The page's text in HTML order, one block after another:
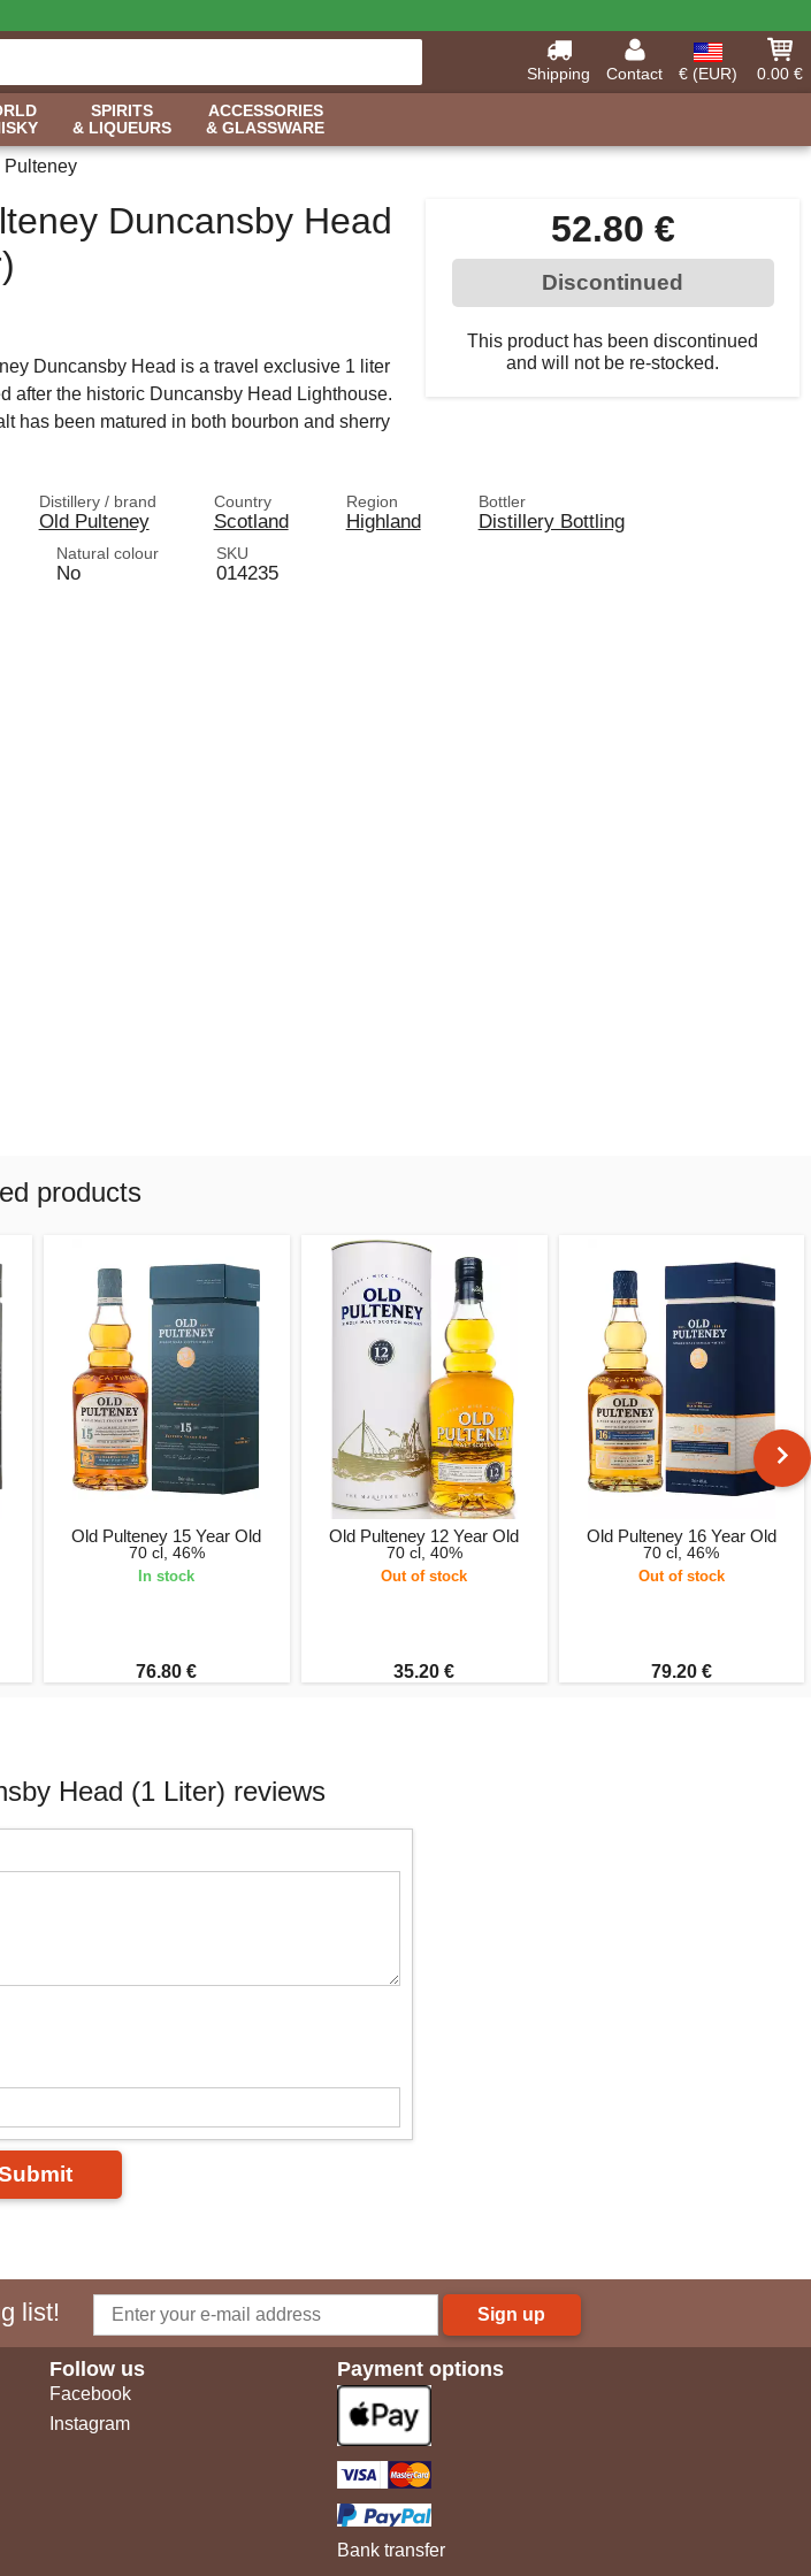
Shipping Contact € (EUR)
0.00 €
SPIRITS
& LIQUEURS
ACCESSORIES
& GLASSWARE
Pulteney
52.80 €
Discontinued
This product has been discontinued
and will not be re-stocked.
Duncansby Head
Duncansby Head is a travel exclusive 1 liter
after the historic Duncansby Head Lighthouse.
has been matured in both bourbon and sherry
Distillery / brand
Old Pulteney
Country
Scotland
Region
Highland
Bottler
Distillery Bottling
Natural colour
No
SKU
014235
products
Old Pulteney 15 Year Old
70 cl, 46%
In stock
76.80 €
Old Pulteney 12 Year Old
70 cl, 40%
Out of stock
35.20 €
Old Pulteney 16 Year Old
70 cl, 46%
Out of stock
79.20 €
Head (1 Liter) reviews
list! Sign up
Follow us
Facebook
Instagram
Payment options
Bank transfer